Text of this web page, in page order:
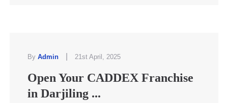
By Admin 21st April, 2025
Open Your CADDEX Franchise
in Darjiling ...